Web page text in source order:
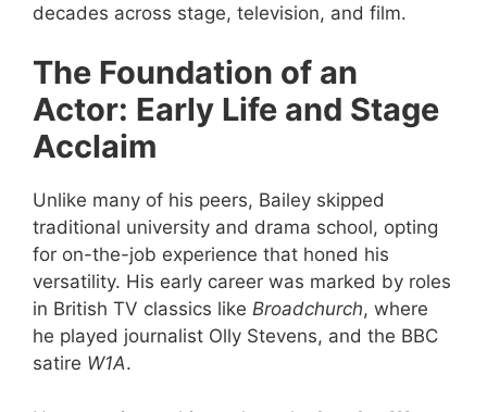
decades across stage, television, and film.
The Foundation of an
Actor: Early Life and Stage
Acclaim
Unlike many of his peers, Bailey skipped
traditional university and drama school, opting
for on-the-job experience that honed his
versatility. His early career was marked by roles
in British TV classics like Broadchurch, where
he played journalist Olly Stevens, and the BBC
satire W1A.